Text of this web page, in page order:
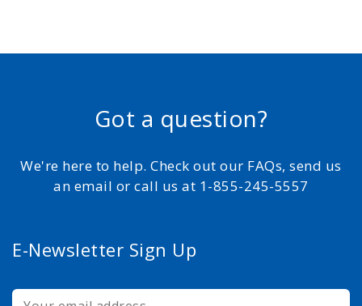
Got a question?
We're here to help. Check out our FAQs, send us
an email or call us at 1-855-245-5557
E-Newsletter Sign Up